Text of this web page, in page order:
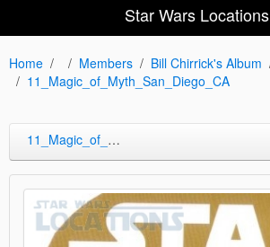
Star Wars Locations
Home Members Bill Chirrick's Album
11_Magic_of_Myth_San_Diego_CA
11_Magic_of_Myth_San_Diego_CA